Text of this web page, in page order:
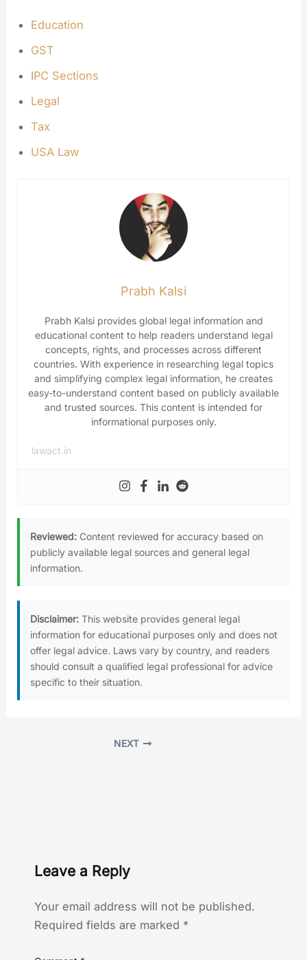
Education
GST
IPC Sections
Legal
Tax
USA Law
Prabh Kalsi
Prabh Kalsi provides global legal information and
educational content to help readers understand legal
concepts, rights, and processes across different
countries. With experience in researching legal topics
and simplifying complex legal information, he creates
easy-to-understand content based on publicly available
and trusted sources. This content is intended for
informational purposes only.
lawact.in
Reviewed: Content reviewed for accuracy based on
publicly available legal sources and general legal
information.
Disclaimer: This website provides general legal
information for educational purposes only and does not
offer legal advice. Laws vary by country, and readers
should consult a qualified legal professional for advice
specific to their situation.
NEXT
Leave a Reply
Your email address will not be published.
Required fields are marked *